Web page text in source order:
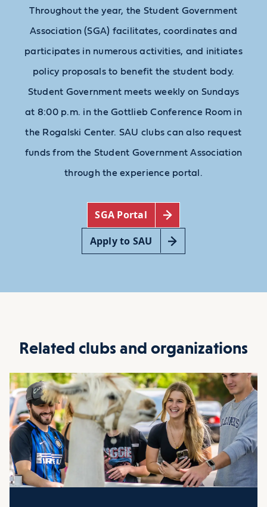
Throughout the year, the Student Government
Association (SGA) facilitates, coordinates and
participates in numerous activities, and initiates
policy proposals to benefit the student body.
Student Government meets weekly on Sundays
at 8:00 p.m. in the Gottlieb Conference Room in
the Rogalski Center. SAU clubs can also request
funds from the Student Government Association
through the experience portal.
SGA Portal
Apply to SAU
Related clubs and organizations